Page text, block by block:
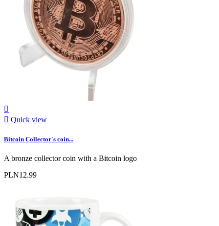

 Quick view
Bitcoin Collector's coin...
A bronze collector coin with a Bitcoin logo
PLN12.99